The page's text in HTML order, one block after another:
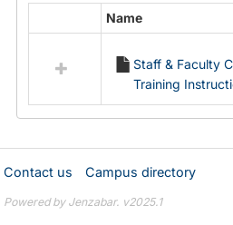
resources
Documents
Name
Staff & Faculty
Training
Contact us Campus directory
Powered by Jenzabar. v2025.1